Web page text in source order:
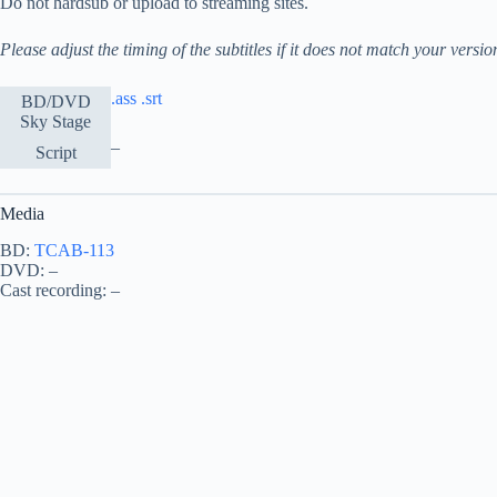
Please adjust the timing of the subtitles if it does not match your
BD/DVD
Sky Stage
.ass .srt
Script –
Media
BD: TCAB-113
DVD: –
Cast recording: –